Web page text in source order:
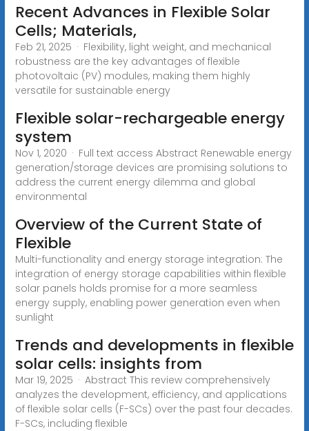
Recent Advances in Flexible Solar
Cells; Materials,
Feb 21, 2025 · Flexibility, light weight, and mechanical
robustness are the key advantages of flexible
photovoltaic (PV) modules, making them highly
versatile for sustainable energy
Flexible solar-rechargeable energy
system
Nov 1, 2020 · Full text access Abstract Renewable energy
generation/storage devices are promising solutions to
address the current energy dilemma and global
environmental
Overview of the Current State of
Flexible
Multi-functionality and energy storage integration: The
integration of energy storage capabilities within flexible
solar panels holds promise for a more seamless
energy supply, enabling power generation even when
sunlight
Trends and developments in flexible
solar cells: insights from
Mar 19, 2025 · Abstract This review comprehensively
analyzes the development, efficiency, and applications
of flexible solar cells (F-SCs) over the past four decades.
F-SCs, including flexible